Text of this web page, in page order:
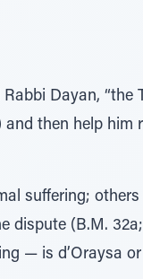
Dayan, “the
then help him
suffering;
dispute (B.M.
— is d’Oraysa or